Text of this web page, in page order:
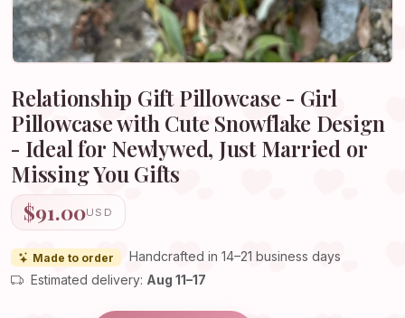
Relationship Gift Pillowcase - Girl
Pillowcase with Cute Snowflake Design
- Ideal for Newlywed, Just Married or
Missing You Gifts
$91.00USD
Made to order
Handcrafted in 14–21 business days
Estimated delivery: Aug 11–17